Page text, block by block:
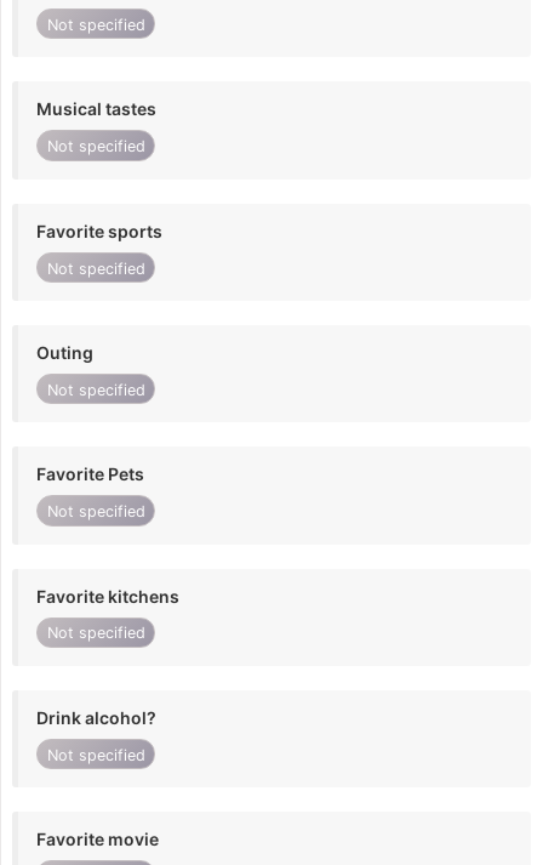
Not specified
Musical tastes
Not specified
Favorite sports
Not specified
Outing
Not specified
Favorite Pets
Not specified
Favorite kitchens
Not specified
Drink alcohol?
Not specified
Favorite movie